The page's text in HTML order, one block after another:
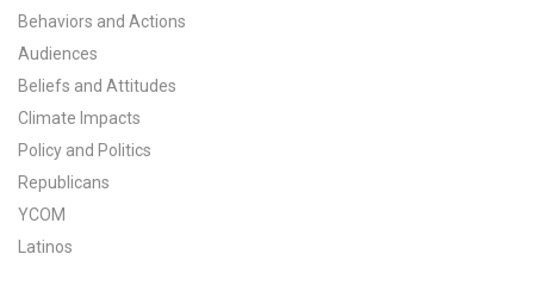
Six Americas Super Short Survey (SASSY)
Resources for Educators
All Tools & Interactives
Partnerships
Partner with YPCCC
Behaviors and Actions
Audiences
Beliefs and Attitudes
Climate Impacts
Policy and Politics
Republicans
YCOM
Latinos